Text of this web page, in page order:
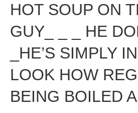
HOT SOUP ON
GUY_ _ _ HE
_HE’S SIMPLY
LOOK HOW
BEING BOILED